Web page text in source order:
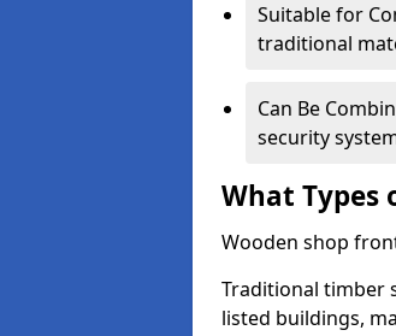
Suitable for
traditional
Can Be
security
What Types
Wooden shop
Traditional timber
listed buildings,